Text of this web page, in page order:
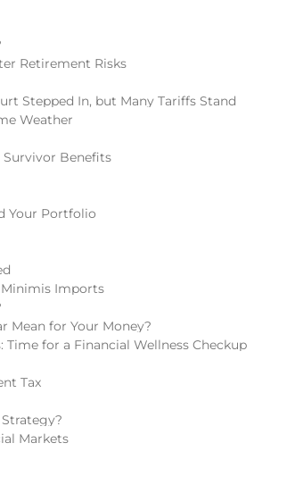
Retirement Risks
Stepped In, but Many Tariffs Stand
Weather
Survivor Benefits
Your Portfolio
Minimis Imports
Mean for Your Money?
for a Financial Wellness Checkup
Tax
Markets